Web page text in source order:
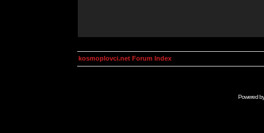
kosmoplovci.net Forum Index
Powered